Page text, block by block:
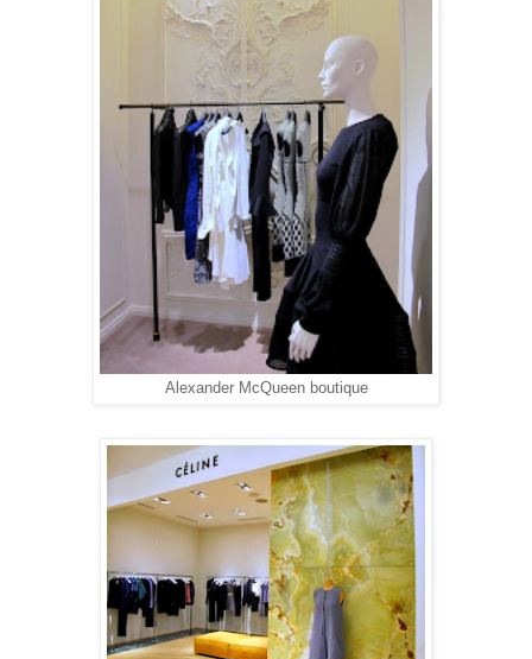
Alexander McQueen boutique